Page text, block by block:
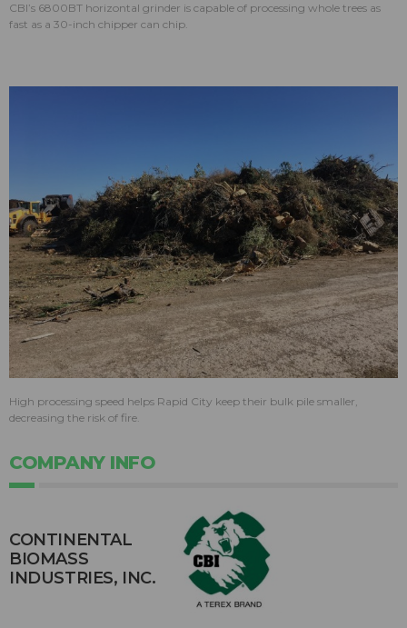
CBI’s 6800BT horizontal grinder is capable of processing whole trees as
fast as a 30-inch chipper can chip.
High processing speed helps Rapid City keep their bulk pile smaller,
decreasing the risk of fire.
COMPANY INFO
CONTINENTAL
BIOMASS
INDUSTRIES, INC.